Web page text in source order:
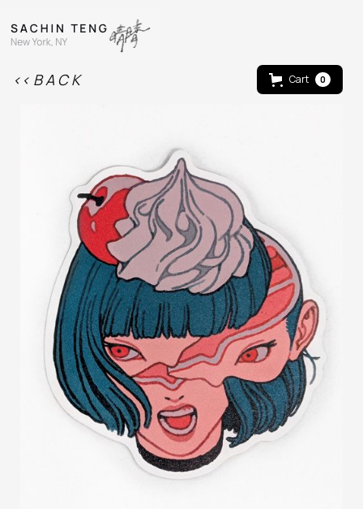
<< B A C K Cart 0